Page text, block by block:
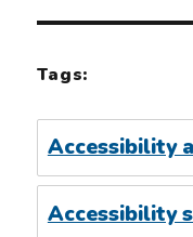
Tags:
Accessibility
Accessibility